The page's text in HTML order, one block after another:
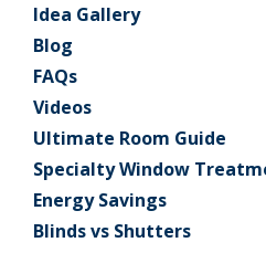
Idea Gallery
Blog
FAQs
Videos
Ultimate Room Guide
Specialty Window
Energy Savings
Blinds vs Shutters